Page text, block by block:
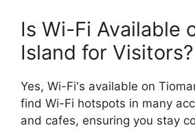
Is Wi-Fi Available
Island for Visitors?
Yes, Wi-Fi's available on
find Wi-Fi hotspots in many
and cafes, ensuring you stay